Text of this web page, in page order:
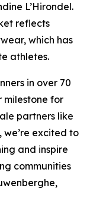
L’Hirondel.
reflects
which has
athletes.
in over 70
milestone for
partners like
we’re excited to
and inspire
communities